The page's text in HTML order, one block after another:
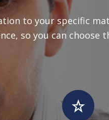
to your specific
so you can choose